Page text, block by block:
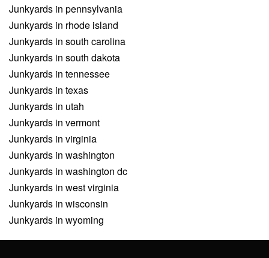
Junkyards in pennsylvania
Junkyards in rhode island
Junkyards in south carolina
Junkyards in south dakota
Junkyards in tennessee
Junkyards in texas
Junkyards in utah
Junkyards in vermont
Junkyards in virginia
Junkyards in washington
Junkyards in washington dc
Junkyards in west virginia
Junkyards in wisconsin
Junkyards in wyoming